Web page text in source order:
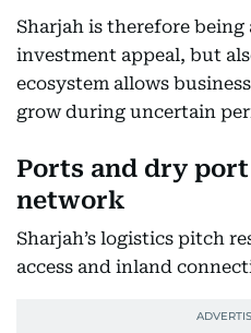
Sharjah is therefore being
investment appeal, but
ecosystem allows
grow during uncertain
Ports and dry
network
Sharjah’s logistics pitch
access and inland